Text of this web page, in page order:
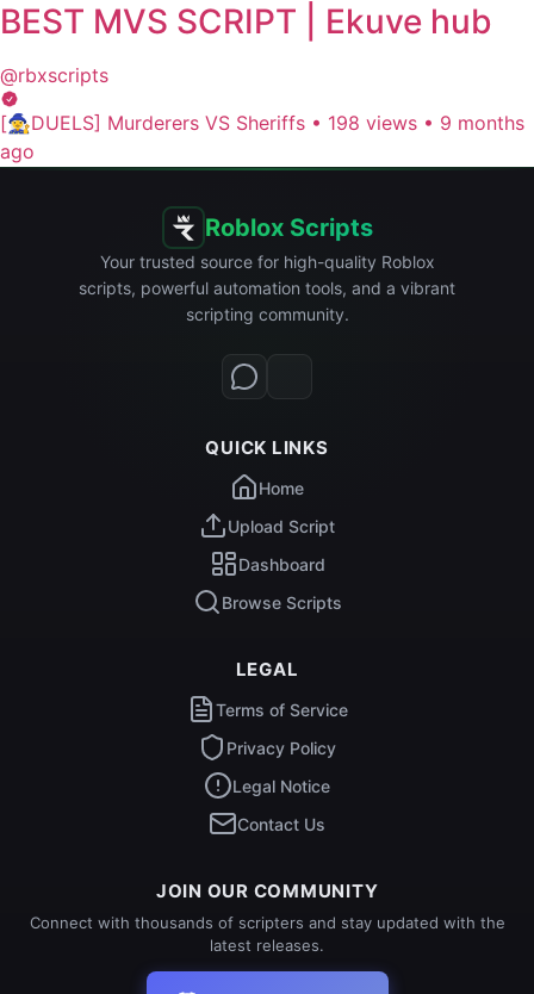
BEST MVS SCRIPT | Ekuve hub
@rbxscripts
[🧙‍♀️DUELS] Murderers VS Sheriffs • 198 views • 9 months
ago
Roblox Scripts
Your trusted source for high-quality Roblox
scripts, powerful automation tools, and a vibrant
scripting community.
QUICK LINKS
Home
Upload Script
Dashboard
Browse Scripts
LEGAL
Terms of Service
Privacy Policy
Legal Notice
Contact Us
JOIN OUR COMMUNITY
Connect with thousands of scripters and stay updated with the
latest releases.